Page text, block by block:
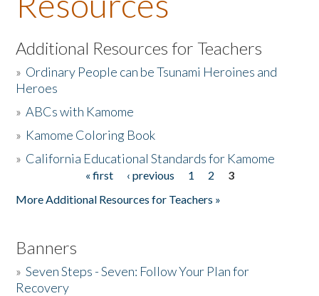
About the Book
Listen to the Book
Activities
The Story & Student Exchange
Additional Resources for Teachers
» Ordinary People can be Tsunami Heroines and
Heroes
»ABCs with Kamome
» Kamome Coloring Book
» California Educational Standards for Kamome
« first ‹ previous 1 2
3
More Additional Resources for Teachers »
Banners
»Seven Steps - Seven: Follow Your Plan for
Recovery